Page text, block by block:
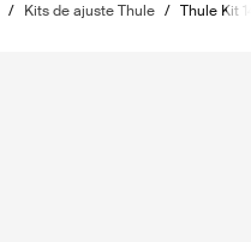
/ Kits de ajuste Thule / Thule Kit